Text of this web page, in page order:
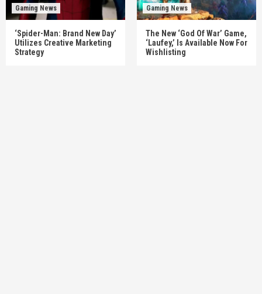
Gaming News
‘Spider-Man: Brand New Day’
Utilizes Creative Marketing
Strategy
Gaming News
The New ‘God Of War’ Game,
‘Laufey,’ Is Available Now For
Wishlisting